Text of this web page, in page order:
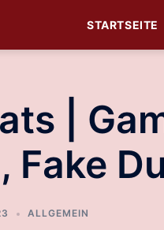
STARTSEITE
|
Fake
ALLGEMEIN